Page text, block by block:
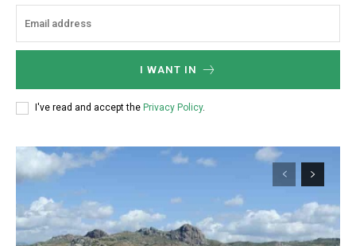
I WANT IN
I've read and accept the Privacy Policy.